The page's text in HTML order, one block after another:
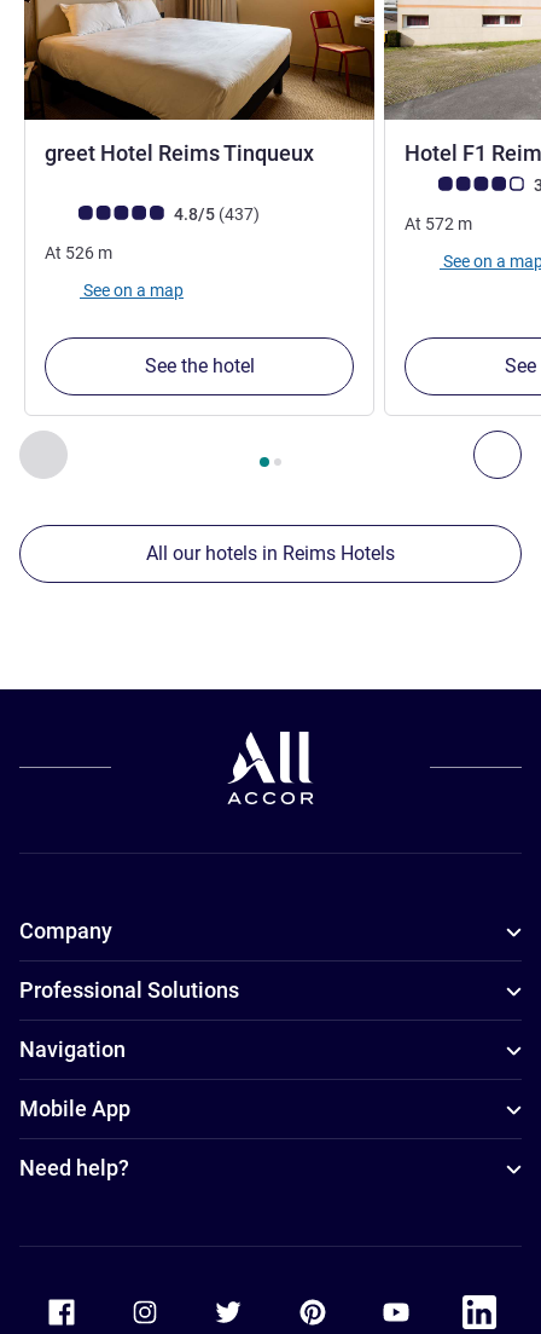
Previous - Our other establishments nearby
Page , Our other establishments nearby 1 :, Our
greet Hotel Reims Tinqueux3 stars
Customer review rating (ALL Rating)
4.8/5 (437reviews
)
At 526 m
See on a map
See the hotel
Hotel F1
Customer
At 572 m
See on a
All our hotels in Reims Hotels
Company
Professional Solutions
Navigation
Mobile App
Need help?
Accor Facebook Accor TwitterAccor PinterestAccor Youtube
Accor